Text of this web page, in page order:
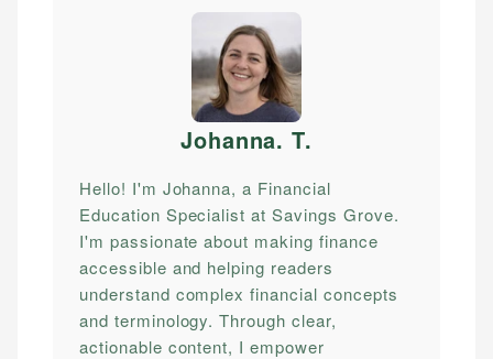
Johanna. T.
Hello! I'm Johanna, a Financial
Education Specialist at Savings Grove.
I'm passionate about making finance
accessible and helping readers
understand complex financial concepts
and terminology. Through clear,
actionable content, I empower